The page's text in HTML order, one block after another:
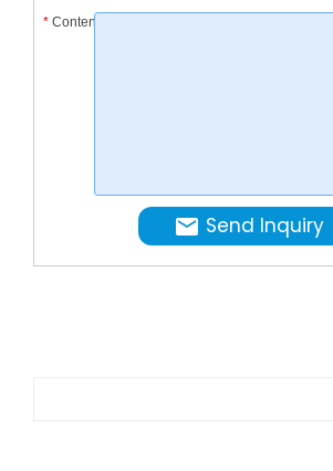
* Content
Send Inquiry